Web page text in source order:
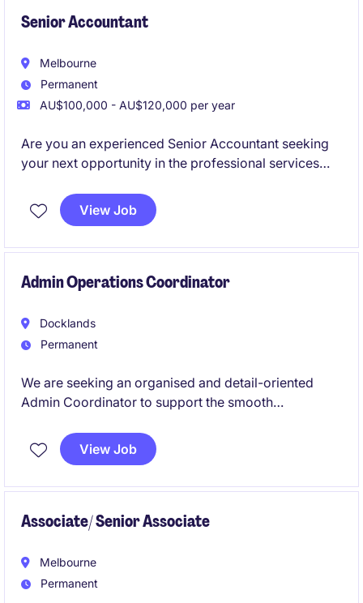
Senior Accountant
Melbourne
Permanent
AU$100,000 - AU$120,000 per year
Are you an experienced Senior Accountant seeking
your next opportunity in the professional services
expertise in accounting and finance while working in
a supportive and progressive environment.
View Job
Admin Operations Coordinator
Docklands
Permanent
We are seeking an organised and detail-oriented
Admin Coordinator to support the smooth
operations. This permanent role offers an excellent
opportunity to contribute to a thriving business
View Job
Associate/ Senior Associate
Melbourne
Permanent